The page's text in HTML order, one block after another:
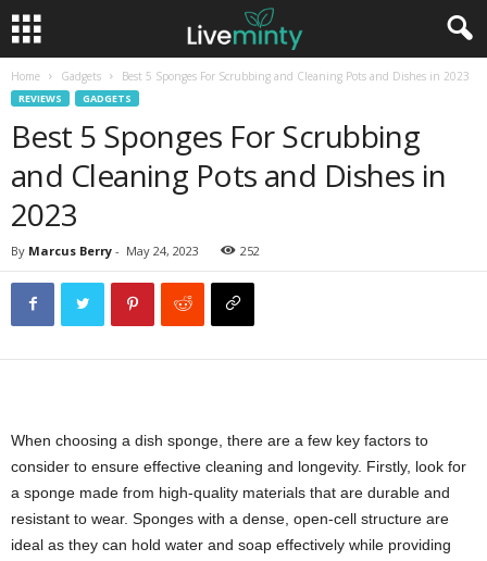
Home Gadgets Best 5 Sponges For Scrubbing and Cleaning Pots and Dishes in 2023
REVIEWS GADGETS
Best 5 Sponges For Scrubbing
and Cleaning Pots and Dishes in
2023
By Marcus Berry - May 24, 2023 252
When choosing a dish sponge, there are a few key factors to
consider to ensure effective cleaning and longevity. Firstly, look for
a sponge made from high-quality materials that are durable and
resistant to wear. Sponges with a dense, open-cell structure are
ideal as they can hold water and soap effectively while providing